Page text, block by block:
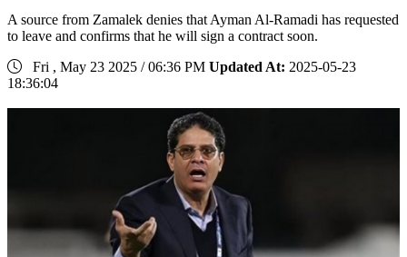
A source from Zamalek denies that Ayman Al-Ramadi has requested
to leave and confirms that he will sign a contract soon.
Fri , May 23 2025 / 06:36 PM Updated At: 2025-05-23
18:36:04